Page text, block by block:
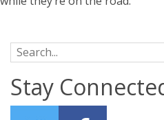
Search for:
Stay